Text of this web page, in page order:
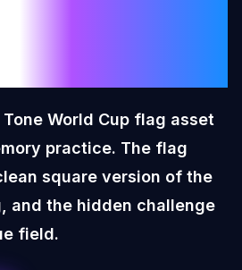
World Cup flag asset
practice. The flag
square version of the
and the hidden challenge
field.